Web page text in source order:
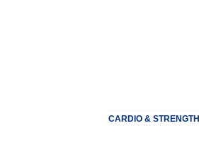
CARDIO & STRENGTH